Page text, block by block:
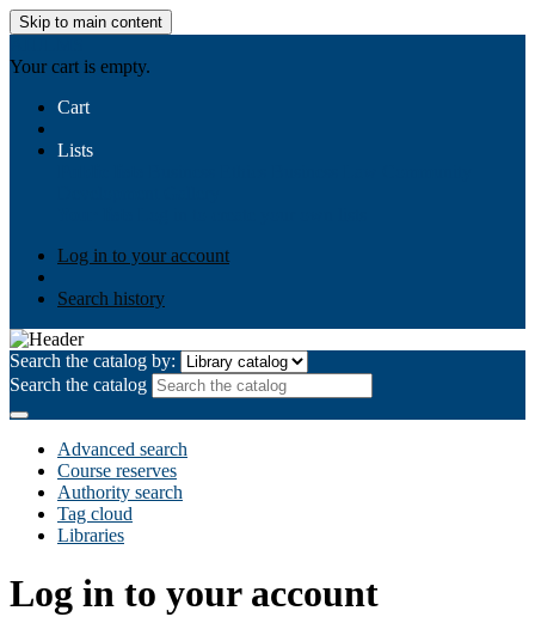
Skip to main content
Your cart is empty.
Cart
Lists
Log in to your account
Search history
Search the catalog by:
Search the catalog
Advanced search
Course reserves
Authority search
Tag cloud
Libraries
Log in to your account